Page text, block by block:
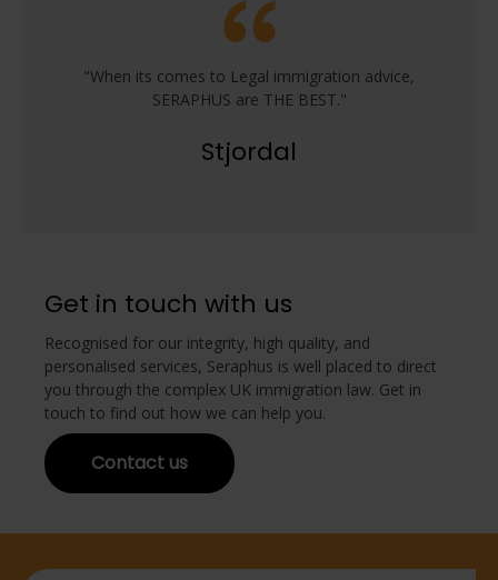
"When its comes to Legal immigration advice,
SERAPHUS are THE BEST."
Stjordal
Get in touch with us
Recognised for our integrity, high quality, and
personalised services, Seraphus is well placed to direct
you through the complex UK immigration law. Get in
touch to find out how we can help you.
Contact us